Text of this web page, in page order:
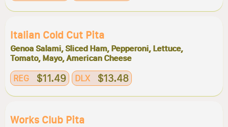
Italian Cold Cut Pita
Genoa Salami, Sliced Ham, Pepperoni, Lettuce,
Tomato, Mayo, American Cheese
REG $11.49 DLX $13.48
Works Club Pita